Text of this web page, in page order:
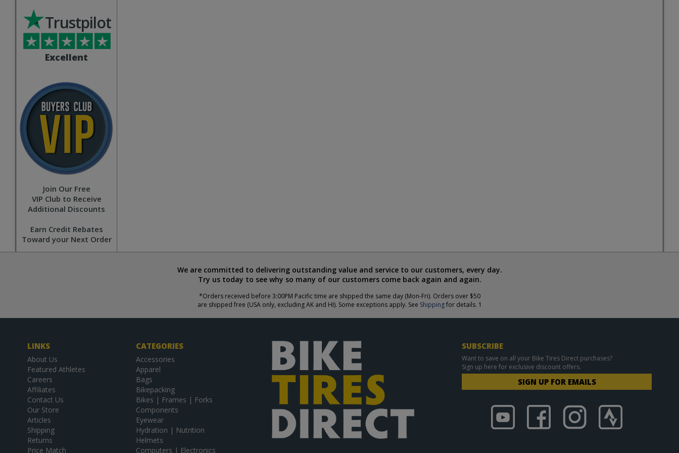
Excellent
Trustpilot
Join Our Free
VIP Club to Receive
Additional Discounts
Earn Credit Rebates
Toward your Next Order
We are committed to delivering outstanding value and service to our customers, every day.
Try us today to see why so many of our customers come back again and again.
*Orders received before 3:00PM Pacific time are shipped the same day (Mon-Fri). Orders over $50
are shipped free (USA only, excluding AK and HI). Some exceptions apply. See Shippingfor details. 1
LINKS
About Us
Featured Athletes
Careers
Affiliates
Contact Us
Our Store
Articles
Shipping
Returns
Price Match
CATEGORIES
Accessories
Apparel
Bags
Bikepacking
Bikes | Frames | Forks
Components
Eyewear
Hydration | Nutrition
Helmets
Computers | Electronics
SUBSCRIBE
Want to save on all your Bike Tires Direct purchases?
Sign up here for exclusive discount offers.
SIGN UP FOR EMAILS